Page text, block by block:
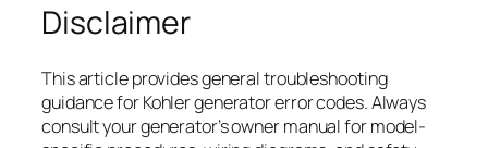
Disclaimer
This article provides general troubleshooting
guidance for Kohler generator error codes. Always
consult your generator’s owner manual for model-